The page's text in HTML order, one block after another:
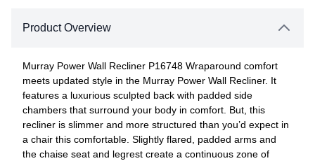
Product Overview
Murray Power Wall Recliner P16748 Wraparound comfort
meets updated style in the Murray Power Wall Recliner. It
features a luxurious sculpted back with padded side
chambers that surround your body in comfort. But, this
recliner is slimmer and more structured than you’d expect in
a chair this comfortable. Slightly flared, padded arms and
the chaise seat and legrest create a continuous zone of